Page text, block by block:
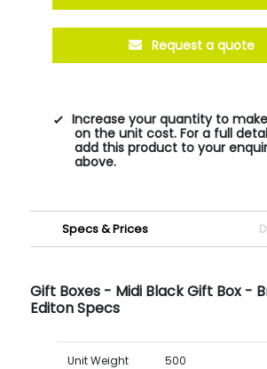
Request a quote
Increase your quantity to
on the unit cost. For a full
add this product to your
above.
Specs & Prices
Gift Boxes - Midi Black Gift Box -
Editon Specs
Unit Weight 500